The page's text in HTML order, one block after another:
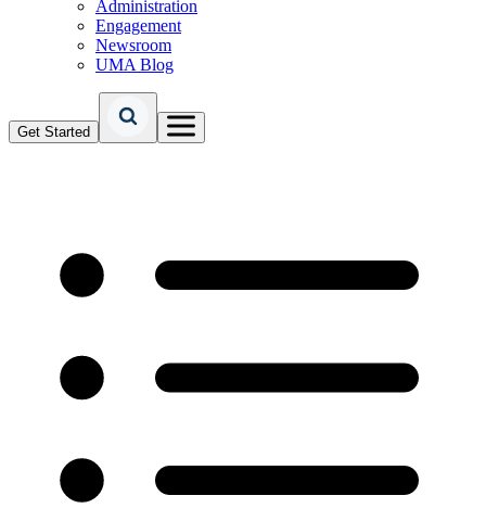
Administration
Engagement
Newsroom
UMA Blog
Get Started